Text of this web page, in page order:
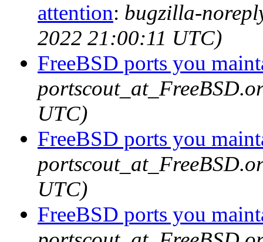
attention: bugzilla-
2022 21:00:11 UTC)
FreeBSD ports you
UTC)
FreeBSD ports you
UTC)
FreeBSD ports you